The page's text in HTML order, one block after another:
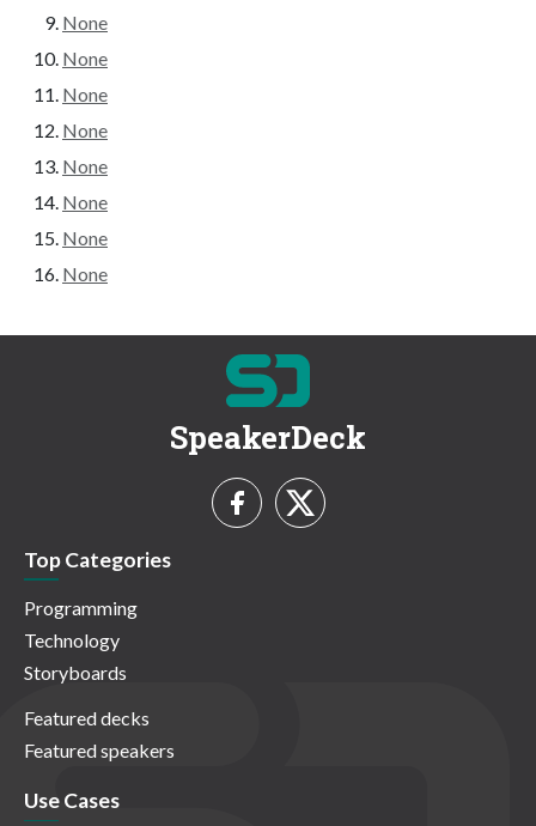
None
None
None
None
None
None
None
None
SpeakerDeck
Top Categories
Programming
Technology
Storyboards
Featured decks
Featured speakers
Use Cases